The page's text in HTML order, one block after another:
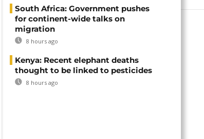
South Africa: Government pushes
for continent-wide talks on
migration
8 hours ago
Kenya: Recent elephant deaths
thought to be linked to pesticides
8 hours ago